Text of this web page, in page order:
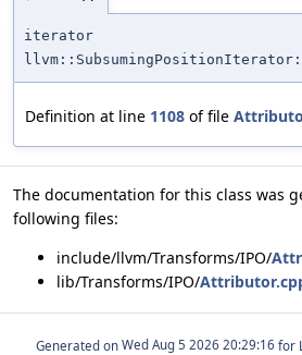
iterator
Definition at line 1108 of file
The documentation for this class was
following files:
include/llvm/Transforms/IPO/
lib/Transforms/IPO/
Generated on for